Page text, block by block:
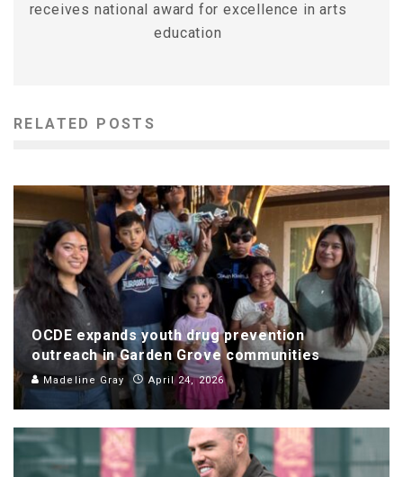
receives national award for excellence in arts
education
RELATED POSTS
OCDE expands youth drug prevention
outreach in Garden Grove communities
Madeline Gray April 24, 2026